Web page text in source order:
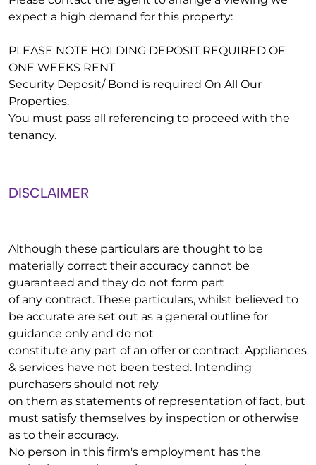
expect a high demand for this property:
PLEASE NOTE HOLDING DEPOSIT REQUIRED OF
ONE WEEKS RENT
Security Deposit/ Bond is required On All Our
Properties.
You must pass all referencing to proceed with the
tenancy.
DISCLAIMER
Although these particulars are thought to be
materially correct their accuracy cannot be
guaranteed and they do not form part
of any contract. These particulars, whilst believed to
be accurate are set out as a general outline for
guidance only and do not
constitute any part of an offer or contract. Appliances
& services have not been tested. Intending
purchasers should not rely
on them as statements of representation of fact, but
must satisfy themselves by inspection or otherwise
as to their accuracy.
No person in this firm's employment has the